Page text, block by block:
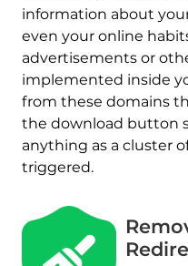
information about
even your online
advertisements or
implemented inside
from these domains
the download button
anything as a cluster
triggered.